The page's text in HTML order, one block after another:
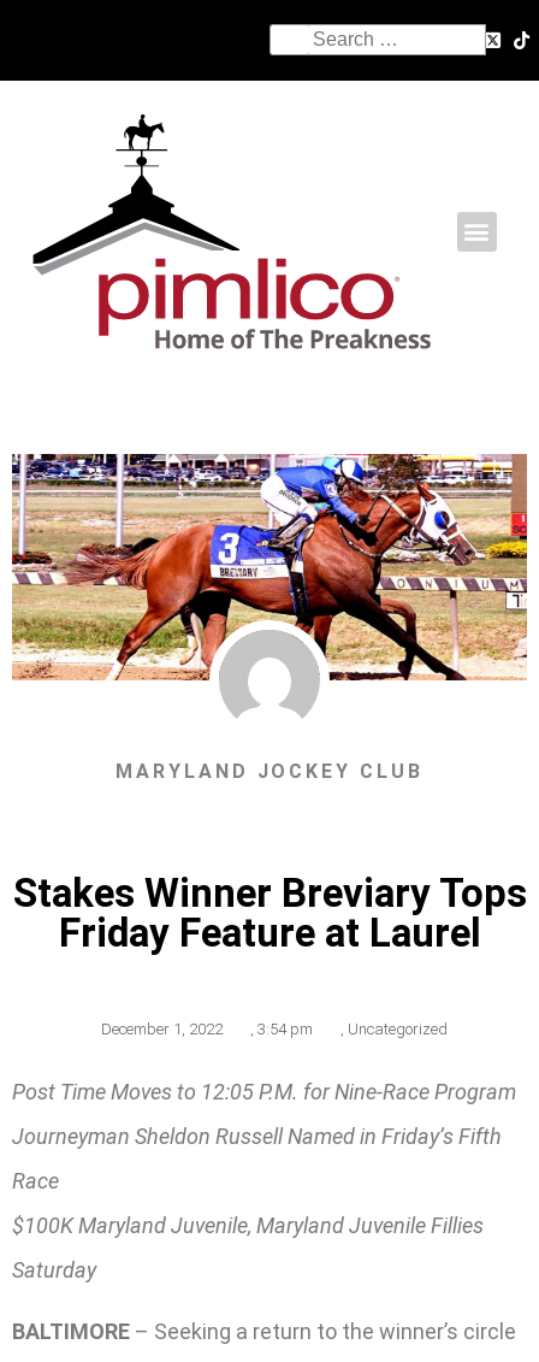
MARYLAND JOCKEY CLUB
Stakes Winner Breviary Tops
Friday Feature at Laurel
December 1, 2022 , 3:54 pm , Uncategorized
Post Time Moves to 12:05 P.M. for Nine-Race Program
Journeyman Sheldon Russell Named in Friday’s Fifth
Race
$100K Maryland Juvenile, Maryland Juvenile Fillies
Saturday
BALTIMORE – Seeking a return to the winner’s circle